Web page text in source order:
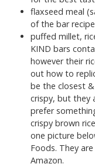
flaxseed meal
of the bar
puffed millet,
KIND bars
however their
out how to
be the closest
crispy, but they
prefer
crispy brown
one picture
Foods. They
Amazon.